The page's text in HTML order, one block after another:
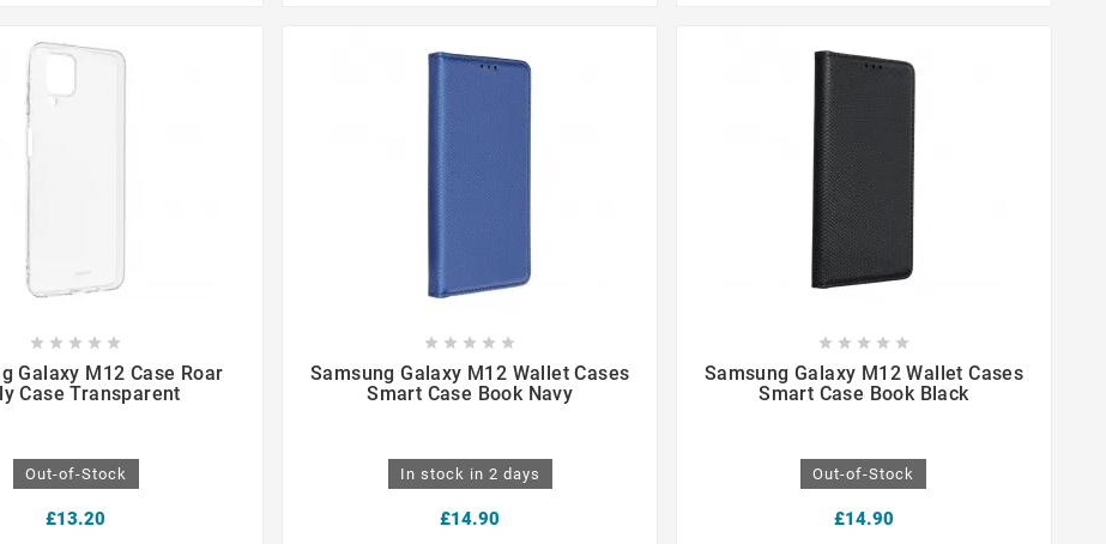
    
Galaxy M12 Case Roar
Case Transparent
Out-of-Stock
£13.20
    
Samsung Galaxy M12 Wallet Cases
Smart Case Book Navy
In stock in 2 days
£14.90
    
Samsung Galaxy M12 Wallet Cases
Smart Case Book Black
Out-of-Stock
£14.90